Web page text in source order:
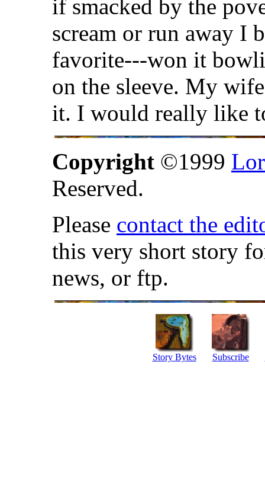
if smacked by the
scream or run away I
favorite---won it
on the sleeve. My
it. I would really like
Copyright ©1999
Reserved.
Please contact the
this very short story
news, or ftp.
Story Bytes Subscribe